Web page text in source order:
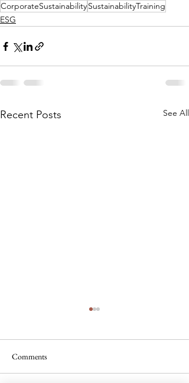
CorporateSustainabilitySustainabilityTraining
ESG
Recent Posts See All
Comments